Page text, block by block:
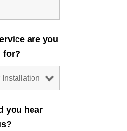
are you
for?
you hear